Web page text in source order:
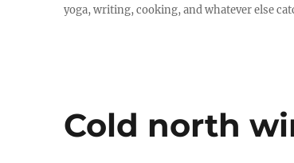
yoga, writing, cooking, and whatever else
Cold north